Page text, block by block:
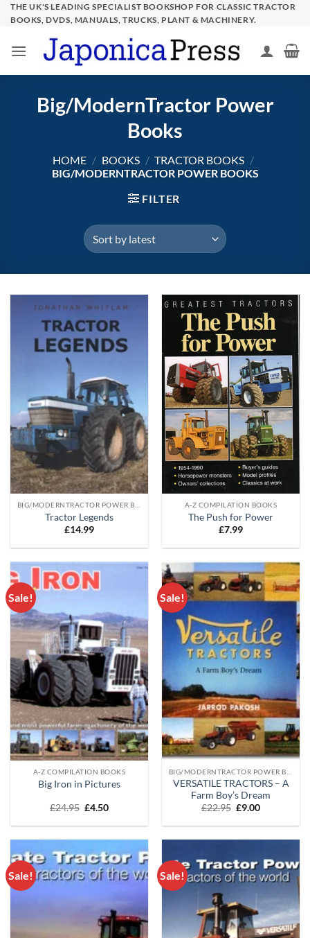
SkipTHE UK'S LEADING SPECIALIST BOOKSHOP FOR CLASSIC TRACTOR
BOOKS, DVDS, MANUALS, TRUCKS, PLANT & MACHINERY.
Big/ModernTractor Power
Books
HOME / BOOKS / TRACTOR BOOKS /
BIG/MODERNTRACTOR POWER BOOKS
FILTER
Tractor Legends
£14.99
A-Z COMPILATION BOOKS
The Push for Power
£7.99
Sale!
A-Z COMPILATION BOOKS
Big Iron in Pictures
£24.95 Original
was:
£4.50Current
is:
Sale!
VERSATILE TRACTORS – A
Farm Boy’s Dream
£22.95 Original
was:
£9.00Current
is:
Sale! Sale!